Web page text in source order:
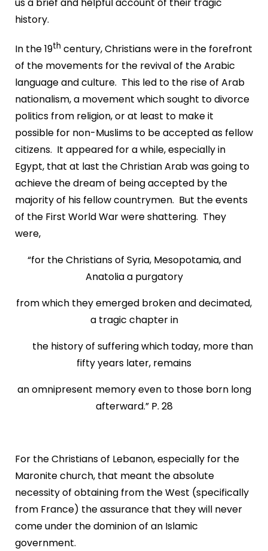
history.
In the 19th century, Christians were in the forefront
of the movements for the revival of the Arabic
language and culture. This led to the rise of Arab
nationalism, a movement which sought to divorce
politics from religion, or at least to make it
possible for non-Muslims to be accepted as fellow
citizens. It appeared for a while, especially in
Egypt, that at last the Christian Arab was going to
achieve the dream of being accepted by the
majority of his fellow countrymen. But the events
of the First World War were shattering. They
were,
“for the Christians of Syria, Mesopotamia, and
Anatolia a purgatory
from which they emerged broken and decimated,
a tragic chapter in
the history of suffering which today, more than
fifty years later, remains
an omnipresent memory even to those born long
afterward.” P. 28
For the Christians of Lebanon, especially for the
Maronite church, that meant the absolute
necessity of obtaining from the West (specifically
from France) the assurance that they will never
come under the dominion of an Islamic
government.